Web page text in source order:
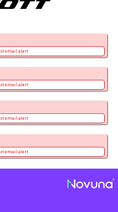
email alert
email alert
email alert
email alert